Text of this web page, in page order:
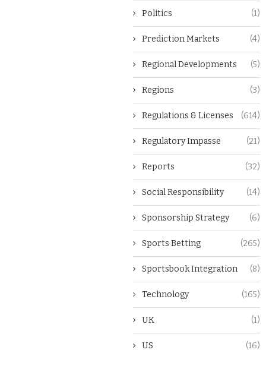
Politics (1)
Prediction Markets (4)
Regional Developments (5)
Regions (3)
Regulations & Licenses (614)
Regulatory Impasse (21)
Reports (32)
Social Responsibility (14)
Sponsorship Strategy (6)
Sports Betting (265)
Sportsbook Integration (8)
Technology (165)
UK (1)
US (16)